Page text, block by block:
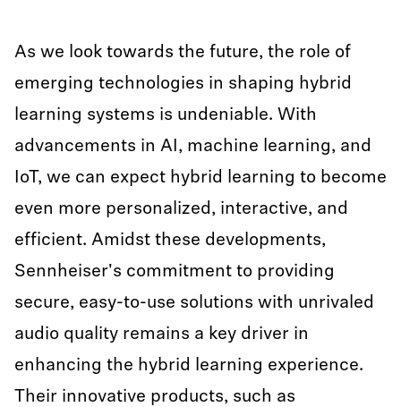
As we look towards the future, the role of
emerging technologies in shaping hybrid
learning systems is undeniable. With
advancements in AI, machine learning, and
IoT, we can expect hybrid learning to become
even more personalized, interactive, and
efficient. Amidst these developments,
Sennheiser's commitment to providing
secure, easy-to-use solutions with unrivaled
audio quality remains a key driver in
enhancing the hybrid learning experience.
Their innovative products, such as